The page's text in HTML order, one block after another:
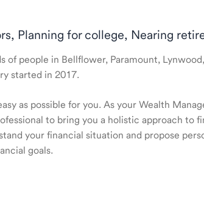
Planning for college, Nearing
of people in Bellflower, Paramount,
started in 2017.
as possible for you. As your Wealth
to bring you a holistic approach to
your financial situation and propose
goals.